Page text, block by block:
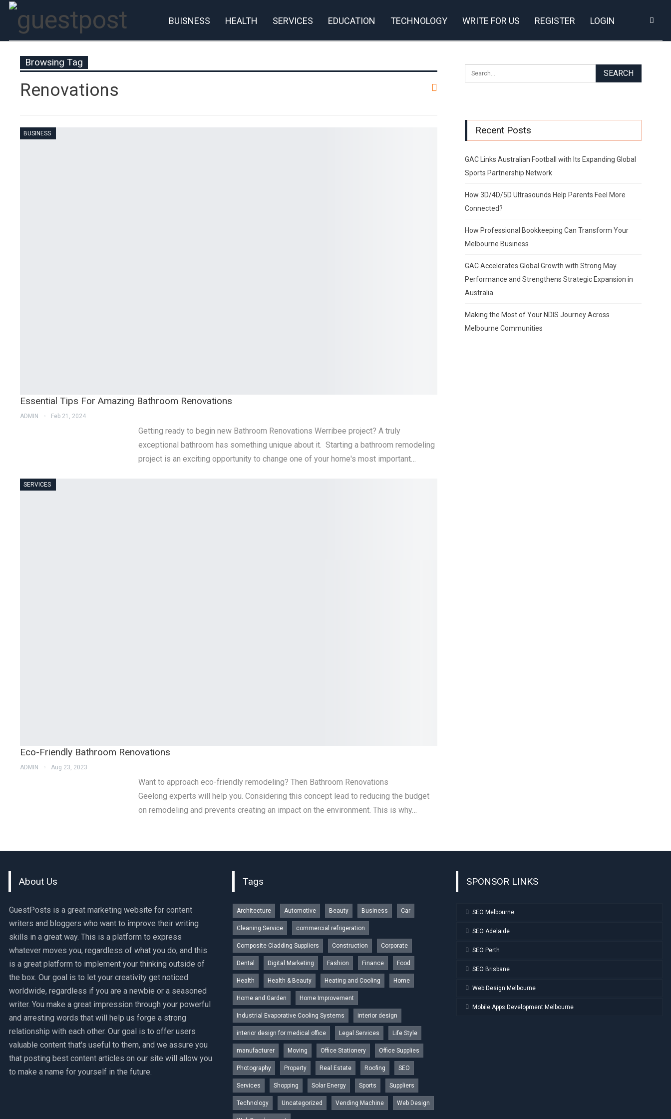
BUISNESS HEALTH SERVICES EDUCATION TECHNOLOGY WRITE FOR US REGISTER LOGIN
Browsing Tag
Renovations
BUSINESS
Essential Tips For Amazing Bathroom Renovations
ADMIN Feb 21, 2024
Getting ready to begin new Bathroom Renovations Werribee project? A truly
exceptional bathroom has something unique about it. Starting a bathroom remodeling
project is an exciting opportunity to change one of your home's most important…
SERVICES
Eco-Friendly Bathroom Renovations
ADMIN Aug 23, 2023
Want to approach eco-friendly remodeling? Then Bathroom Renovations
Geelong experts will help you. Considering this concept lead to reducing the budget
on remodeling and prevents creating an impact on the environment. This is why…
Recent Posts
GAC Links Australian Football with Its Expanding Global
Sports Partnership Network
How 3D/4D/5D Ultrasounds Help Parents Feel More
Connected?
How Professional Bookkeeping Can Transform Your
Melbourne Business
GAC Accelerates Global Growth with Strong May
Performance and Strengthens Strategic Expansion in
Australia
Making the Most of Your NDIS Journey Across
Melbourne Communities
About Us
GuestPosts is a great marketing website for content
writers and bloggers who want to improve their writing
skills in a great way. This is a platform to express
whatever moves you, regardless of what you do, and this
is a great platform to implement your thinking outside of
the box. Our goal is to let your creativity get noticed
worldwide, regardless if you are a newbie or a seasoned
writer. You make a great impression through your powerful
and arresting words that will help us forge a strong
relationship with each other. Our goal is to offer users
valuable content that's useful to them, and we assure you
that posting best content articles on our site will allow you
to make a name for yourself in the future.
Tags
Architecture Automotive Beauty Business Car
Cleaning Service commercial refrigeration
Composite Cladding Suppliers Construction Corporate
Dental Digital Marketing Fashion Finance Food
Health Health & Beauty Heating and Cooling Home
Home and Garden Home Improvement
Industrial Evaporative Cooling Systems interior design
interior design for medical office Legal Services Life Style
manufacturer Moving Office Stationery Office Supplies
Photography Property Real Estate Roofing SEO
Services Shopping Solar Energy Sports Suppliers
Technology Uncategorized Vending Machine Web Design
SPONSOR LINKS
SEO Melbourne
SEO Adelaide
SEO Perth
SEO Brisbane
Web Design Melbourne
Mobile Apps Development Melbourne